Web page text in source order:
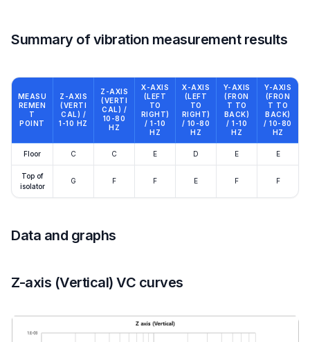
Summary of vibration measurement results
MEASU
REMEN
T
POINT
Z-AXIS
(VERTI
CAL) /
1-10 HZ
Z-AXIS
(VERTI
CAL) /
10-80
HZ
X-AXIS
(LEFT
TO
RIGHT)
/ 1-10
HZ
X-AXIS
(LEFT
TO
RIGHT)
/ 10-80
HZ
Y-AXIS
(FRON
T TO
BACK)
/ 1-10
HZ
Y-AXIS
(FRON
T TO
BACK)
/ 10-80
HZ
Floor C C E D E E
Top of
isolator
G F F E F F
Data and graphs
Z-axis (Vertical) VC curves